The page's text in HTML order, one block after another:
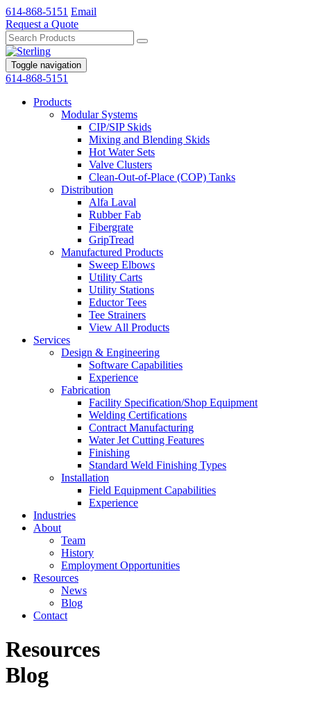
614-868-5151 Email
Request a Quote
Toggle navigation
614-868-5151
Products
Modular Systems
CIP/SIP Skids
Mixing and Blending Skids
Hot Water Sets
Valve Clusters
Clean-Out-of-Place (COP) Tanks
Distribution
Alfa Laval
Rubber Fab
Fibergrate
GripTread
Manufactured Products
Sweep Elbows
Utility Carts
Utility Stations
Eductor Tees
Tee Strainers
View All Products
Services
Design & Engineering
Software Capabilities
Experience
Fabrication
Facility Specification/Shop Equipment
Welding Certifications
Contract Manufacturing
Water Jet Cutting Features
Finishing
Standard Weld Finishing Types
Installation
Field Equipment Capabilities
Experience
Industries
About
Team
History
Employment Opportunities
Resources
News
Blog
Contact
Resources
Blog